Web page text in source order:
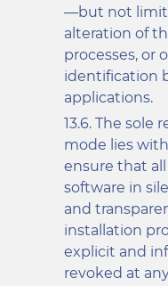
—but not
alteration of
processes, or
identification
applications.
The sole
mode lies
ensure that
software in
and
installation
explicit and
revoked at